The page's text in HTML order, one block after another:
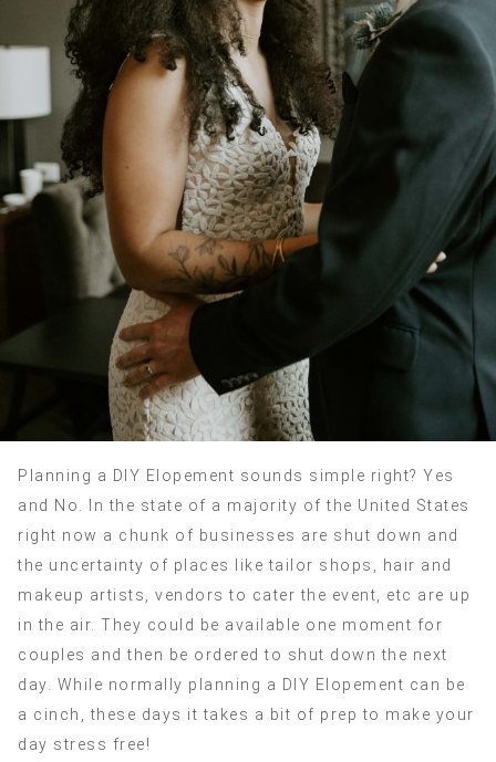
Planning a DIY Elopement sounds simple right? Yes
and No. In the state of a majority of the United States
right now a chunk of businesses are shut down and
the uncertainty of places like tailor shops, hair and
makeup artists, vendors to cater the event, etc are up
in the air. They could be available one moment for
couples and then be ordered to shut down the next
day. While normally planning a DIY Elopement can be
a cinch, these days it takes a bit of prep to make your
day stress free!